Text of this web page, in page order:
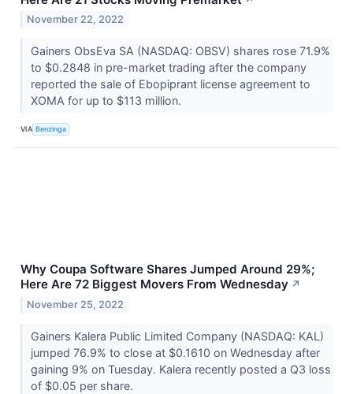
November 22, 2022
Gainers ObsEva SA (NASDAQ: OBSV) shares rose 71.9%
to $0.2848 in pre-market trading after the company
reported the sale of Ebopiprant license agreement to
XOMA for up to $113 million.
VIA Benzinga
Why Coupa Software Shares Jumped Around 29%;
Here Are 72 Biggest Movers From Wednesday ↗
November 25, 2022
Gainers Kalera Public Limited Company (NASDAQ: KAL)
jumped 76.9% to close at $0.1610 on Wednesday after
gaining 9% on Tuesday. Kalera recently posted a Q3 loss
of $0.05 per share.